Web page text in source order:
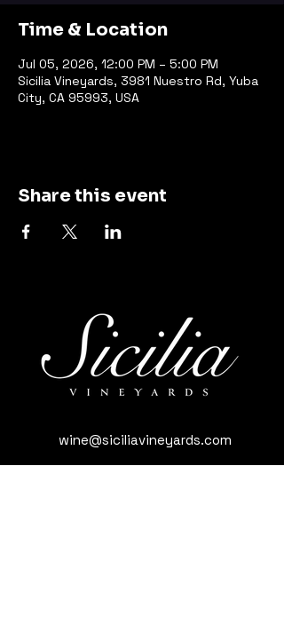
Time & Location
Jul 05, 2026, 12:00 PM – 5:00 PM
Sicilia Vineyards, 3981 Nuestro Rd, Yuba
City, CA 95993, USA
Share this event
wine@siciliavineyards.com